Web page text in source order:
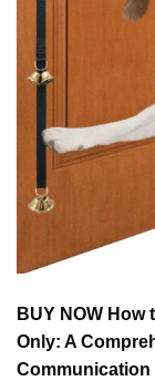
BUY NOW
Only: A
Communication